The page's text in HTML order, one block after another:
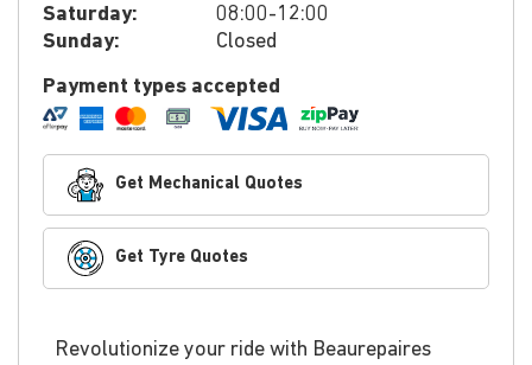
Saturday:
08:00-12:00
Sunday:
Closed
Payment types accepted
Get Mechanical Quotes
Get Tyre Quotes
Revolutionize your ride with Beaurepaires